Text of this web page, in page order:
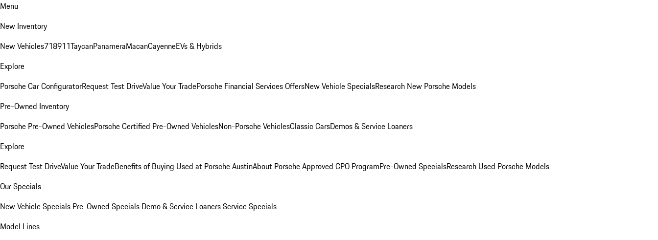
Menu
New Inventory
New Vehicles718911TaycanPanameraMacanCayenneEVs & Hybrids
Explore
Porsche Car ConfiguratorRequest Test DriveValue Your TradePorsche Financial Services OffersNew Vehicle SpecialsResearch New Porsche Models
Pre-Owned Inventory
Porsche Pre-Owned VehiclesPorsche Certified Pre-Owned VehiclesNon-Porsche VehiclesClassic CarsDemos & Service Loaners
Explore
Request Test DriveValue Your TradeBenefits of Buying Used at Porsche AustinAbout Porsche Approved CPO ProgramPre-Owned SpecialsResearch Used Porsche Models
Our Specials
New Vehicle Specials Pre-Owned Specials Demo & Service LoanersService Specials
Model Lines